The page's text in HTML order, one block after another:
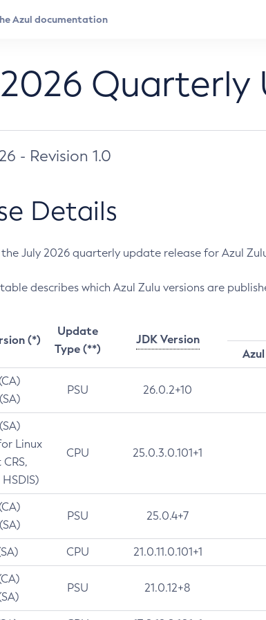
Quarterly
- Revision 1.0
Details
July 2026 quarterly update release for Azul Zulu
describes which Azul Zulu versions are
(*)
Update
Type (**)
JDK Version
PSU 26.0.2+10
Linux
CPU 25.0.3.0.101+1
PSU 25.0.4+7
CPU 21.0.11.0.101+1
PSU 21.0.12+8